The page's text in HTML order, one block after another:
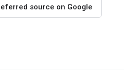
source on Google